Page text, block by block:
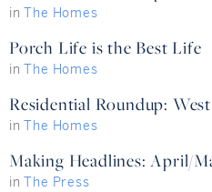
inThe Homes
Porch Life is the Best Life
inThe Homes
Residential Roundup:
inThe Homes
Making Headlines: April/
inThe Press